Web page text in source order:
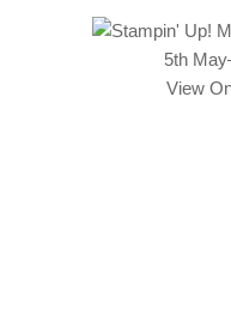
5th
View